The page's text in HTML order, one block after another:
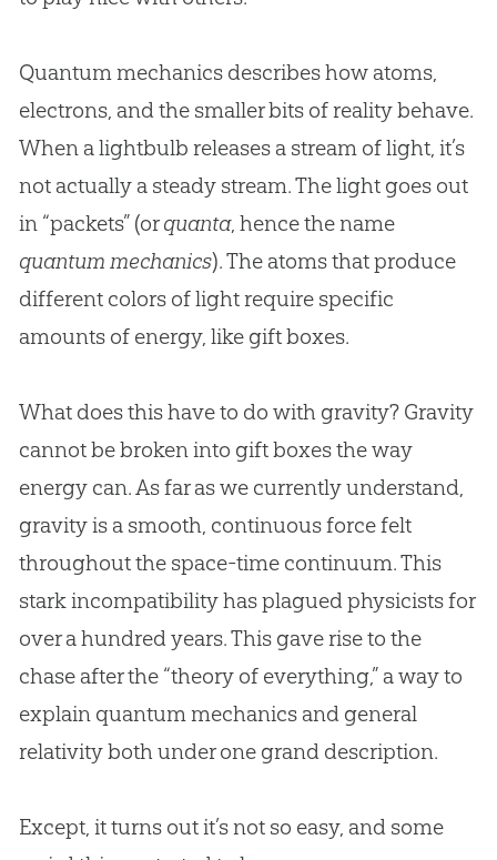
Quantum mechanics describes how atoms,
electrons, and the smaller bits of reality behave.
When a lightbulb releases a stream of light, it’s
not actually a steady stream. The light goes out
in “packets” (orquanta, hence the name
quantum mechanics). The atoms that produce
different colors of light require specific
amounts of energy, like gift boxes.
What does this have to do with gravity? Gravity
cannot be broken into gift boxes the way
energy can. As far as we currently understand,
gravity is a smooth, continuous force felt
throughout the space-time continuum. This
stark incompatibility has plagued physicists for
over a hundred years. This gave rise to the
chase after the “theory of everything,” a way to
explain quantum mechanics and general
relativity both under one grand description.
Except, it turns out it’s not so easy, and some